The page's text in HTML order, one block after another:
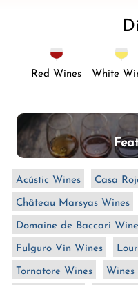
t
i
n
:
Red Wines White
Acústic Wines Casa
Château Marsyas Wines
Domaine de Baccari
Fulguro Vin Wines
Tornatore Wines